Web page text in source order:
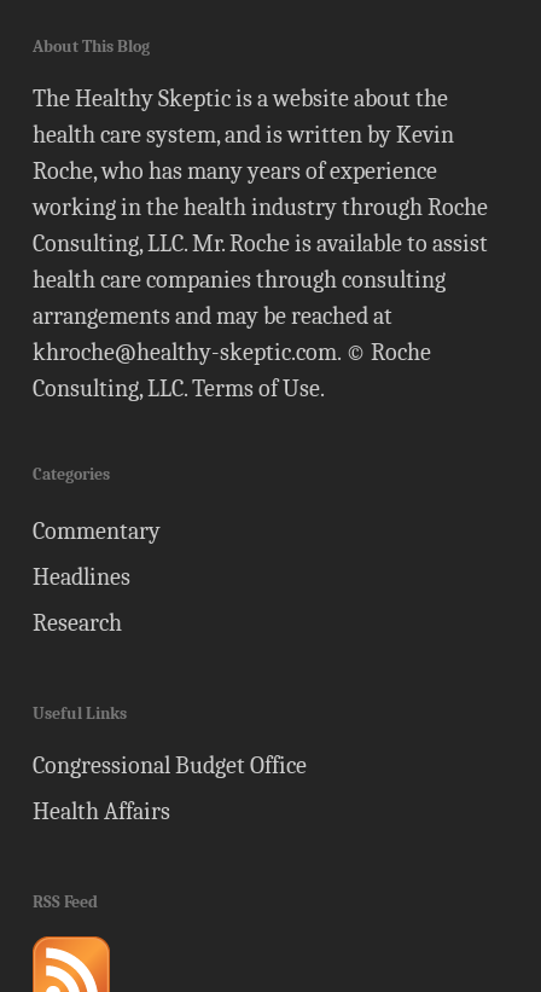
About This Blog
The Healthy Skeptic is a website about the
health care system, and is written by Kevin
Roche, who has many years of experience
working in the health industry through Roche
Consulting, LLC. Mr. Roche is available to assist
health care companies through consulting
arrangements and may be reached at
khroche@healthy-skeptic.com. © Roche
Consulting, LLC.Terms of Use.
Categories
Commentary
Headlines
Research
Useful Links
Congressional Budget Office
Health Affairs
RSS Feed